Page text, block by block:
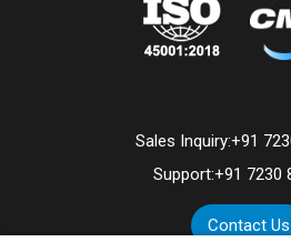
Sales Inquiry:+91
Support:+91 7230
Contact Us